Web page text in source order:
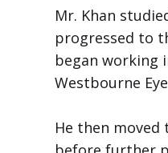
Mr. Khan
progressed to
began working
Westbourne
He then moved